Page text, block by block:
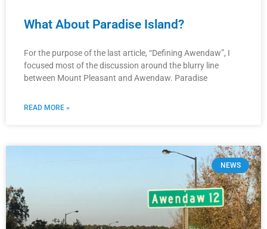
What About Paradise Island?
For the purpose of the last article, “Defining Awendaw”, I
focused most of the discussion around the blurry line
between Mount Pleasant and Awendaw. Paradise
READ MORE »
NEWS